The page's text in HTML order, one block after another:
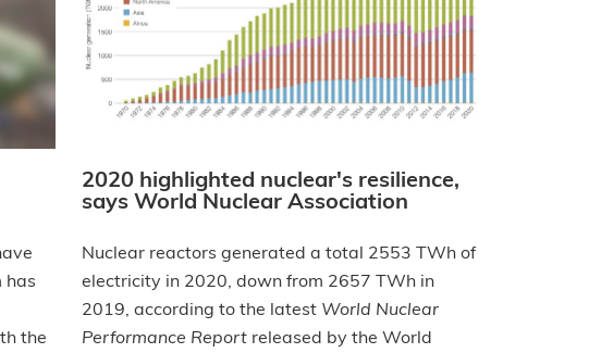
has
the
2020 highlighted nuclear's resilience,
says World Nuclear Association
Nuclear reactors generated a total 2553 TWh of
electricity in 2020, down from 2657 TWh in
2019, according to the latest World Nuclear
Performance Report released by the World